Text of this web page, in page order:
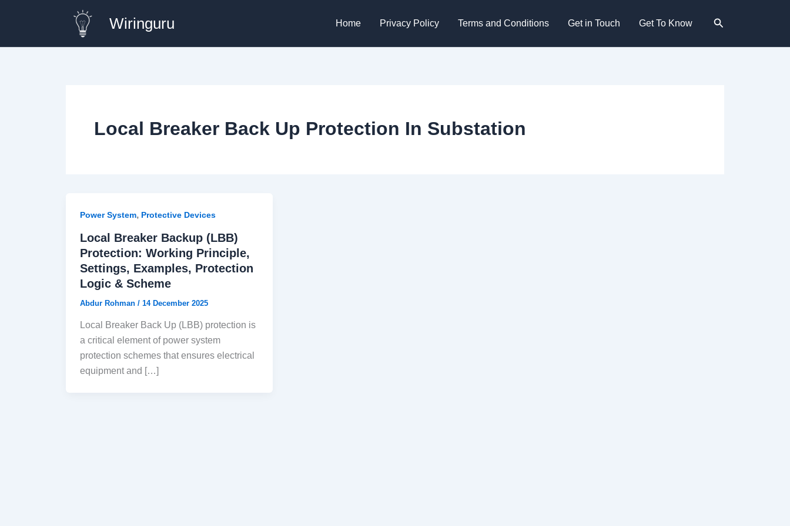
Wiringuru Home Privacy Policy Terms and Conditions Get in Touch Get To Know Search
Local Breaker Back Up Protection In Substation
Power System, Protective Devices
Local Breaker Backup (LBB)
Protection: Working Principle,
Settings, Examples, Protection
Logic & Scheme
Abdur Rohman / 14 December 2025
Local Breaker Back Up (LBB) protection is
a critical element of power system
protection schemes that ensures electrical
equipment and […]